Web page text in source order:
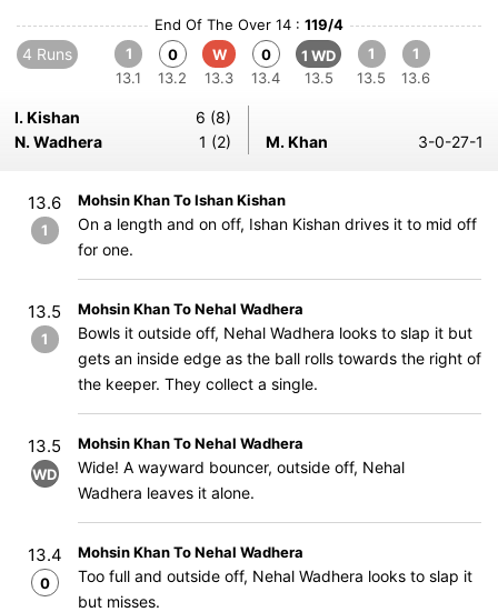
End Of The Over 14 : 119/4
4 Runs
1
13.1
0
13.2
W
13.3
0
13.4
1 WD
13.5
1
13.5
1
13.6
I. Kishan
6 (8)
N. Wadhera
1 (2) M. Khan 3-0-27-1
13.6
1
Mohsin Khan To Ishan Kishan
On a length and on off, Ishan Kishan drives it to mid off
for one.
13.5
1
Mohsin Khan To Nehal Wadhera
Bowls it outside off, Nehal Wadhera looks to slap it but
gets an inside edge as the ball rolls towards the right of
the keeper. They collect a single.
13.5
WD
Mohsin Khan To Nehal Wadhera
Wide! A wayward bouncer, outside off, Nehal
Wadhera leaves it alone.
13.4
0
Mohsin Khan To Nehal Wadhera
Too full and outside off, Nehal Wadhera looks to slap it
but misses.